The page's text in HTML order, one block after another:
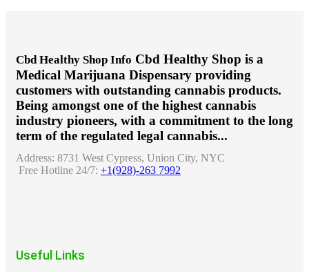
Cbd Healthy Shop Info Cbd Healthy Shop is a
Medical Marijuana Dispensary providing
customers with outstanding cannabis products.
Being amongst one of the highest cannabis
industry pioneers, with a commitment to the long
term of the regulated legal cannabis...
Address: 8731 West Cypress, Union City, NYC
Free Hotline 24/7: +1(928)-263 7992
Useful Links